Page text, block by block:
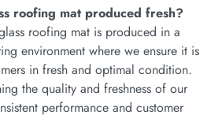
roofing mat produced fresh?
roofing mat is produced in a
environment where we ensure it is
in fresh and optimal condition.
the quality and freshness of our
performance and customer